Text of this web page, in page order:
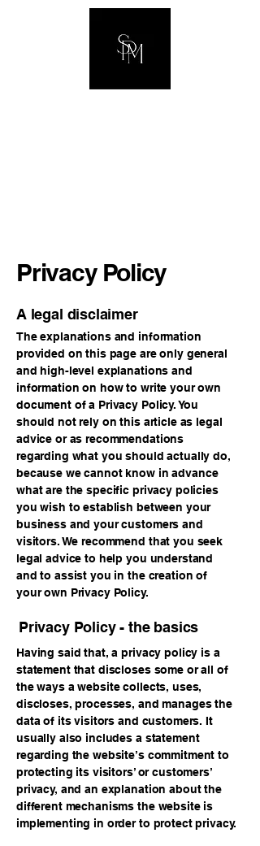
Privacy Policy
A legal disclaimer
The explanations and information
provided on this page are only general
and high-level explanations and
information on how to write your own
document of a Privacy Policy. You
should not rely on this article as legal
advice or as recommendations
regarding what you should actually do,
because we cannot know in advance
what are the specific privacy policies
you wish to establish between your
business and your customers and
visitors. We recommend that you seek
legal advice to help you understand
and to assist you in the creation of
your own Privacy Policy.
Privacy Policy - the basics
Having said that, a privacy policy is a
statement that discloses some or all of
the ways a website collects, uses,
discloses, processes, and manages the
data of its visitors and customers. It
usually also includes a statement
regarding the website’s commitment to
protecting its visitors’ or customers’
privacy, and an explanation about the
different mechanisms the website is
implementing in order to protect privacy.